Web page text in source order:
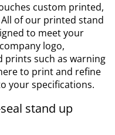
custom printed,
of our printed stand
to meet your
logo,
such as warning
to print and refine
your specifications.
stand up